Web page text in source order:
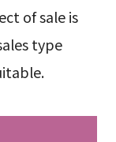
of sale is
type